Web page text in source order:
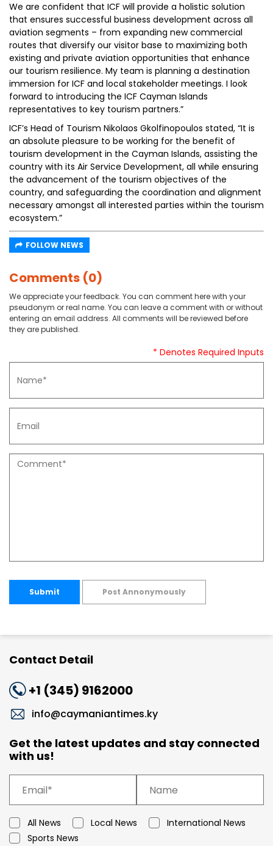
We are confident that ICF will provide a holistic solution
that ensures successful business development across all
aviation segments – from expanding new commercial
routes that diversify our visitor base to maximizing both
existing and private aviation opportunities that enhance
our tourism resilience. My team is planning a destination
immersion for ICF and local stakeholder meetings. I look
forward to introducing the ICF Cayman Islands
representatives to key tourism partners.”
ICF’s Head of Tourism Nikolaos Gkolfinopoulos stated, “It is
an absolute pleasure to be working for the benefit of
tourism development in the Cayman Islands, assisting the
country with its Air Service Development, all while ensuring
the advancement of the tourism objectives of the
country, and safeguarding the coordination and alignment
necessary amongst all interested parties within the tourism
ecosystem.”
FOLLOW NEWS
Comments (0)
We appreciate your feedback. You can comment here with your
pseudonym or real name. You can leave a comment with or without
entering an email address. All comments will be reviewed before
they are published.
* Denotes Required Inputs
Submit Post Annonymously
Contact Detail
+1 (345) 9162000
info@caymaniantimes.ky
Get the latest updates and stay connected
with us!
All News Local News
International News
Sports News